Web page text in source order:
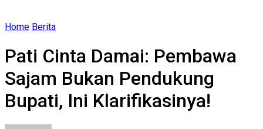
Home Berita
Pati Cinta Damai: Pembawa
Sajam Bukan Pendukung
Bupati, Ini Klarifikasinya!